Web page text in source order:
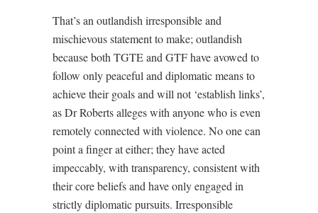
That’s an outlandish irresponsible and
mischievous statement to make; outlandish
because both TGTE and GTF have avowed to
follow only peaceful and diplomatic means to
achieve their goals and will not ‘establish links’,
as Dr Roberts alleges with anyone who is even
remotely connected with violence. No one can
point a finger at either; they have acted
impeccably, with transparency, consistent with
their core beliefs and have only engaged in
strictly diplomatic pursuits. Irresponsible